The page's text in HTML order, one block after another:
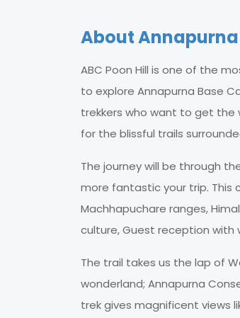
About Annapurna
ABC Poon Hill is one of the
to explore Annapurna Base
trekkers who want to get the
for the blissful trails
The journey will be through
more fantastic your trip. This
Machhapuchare ranges,
culture, Guest reception
The trail takes us the lap of
wonderland; Annapurna
trek gives magnificent views